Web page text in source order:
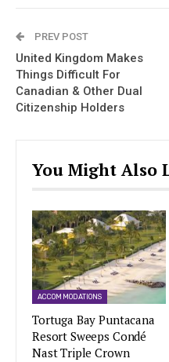
PREV POST
United Kingdom Makes
Things Difficult For
Canadian & Other Dual
Citizenship Holders
You Might Also
ACCOMMODATIONS
Tortuga Bay Puntacana
Resort Sweeps Condé
Nast Triple Crown